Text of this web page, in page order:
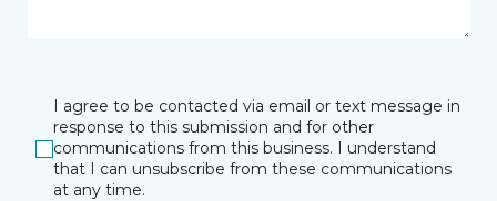
I agree to be contacted via email or text message in
response to this submission and for other
communications from this business. I understand
that I can unsubscribe from these communications
at any time.